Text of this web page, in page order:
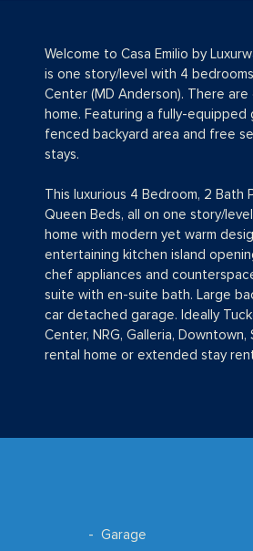
Welcome to Casa Emilio by
is one story/level with 4
Center (MD Anderson). There
home. Featuring a fully-
fenced backyard area and free
stays.
This luxurious 4 Bedroom, 2 Bath
Queen Beds, all on one story/
home with modern yet warm
entertaining kitchen island
chef appliances and
suite with en-suite bath. Large
car detached garage. Ideally
Center, NRG, Galleria,
rental home or extended stay
Garage